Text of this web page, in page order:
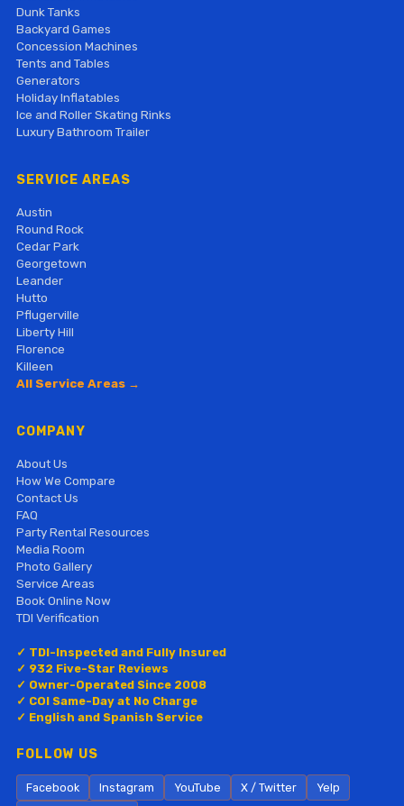
Dunk Tanks
Backyard Games
Concession Machines
Tents and Tables
Generators
Holiday Inflatables
Ice and Roller Skating Rinks
Luxury Bathroom Trailer
SERVICE AREAS
Austin
Round Rock
Cedar Park
Georgetown
Leander
Hutto
Pflugerville
Liberty Hill
Florence
Killeen
All Service Areas →
COMPANY
About Us
How We Compare
Contact Us
FAQ
Party Rental Resources
Media Room
Photo Gallery
Service Areas
Book Online Now
TDI Verification
✓ TDI-Inspected and Fully Insured
✓ 932 Five-Star Reviews
✓ Owner-Operated Since 2008
✓ COI Same-Day at No Charge
✓ English and Spanish Service
FOLLOW US
Facebook Instagram YouTube X / Twitter Yelp